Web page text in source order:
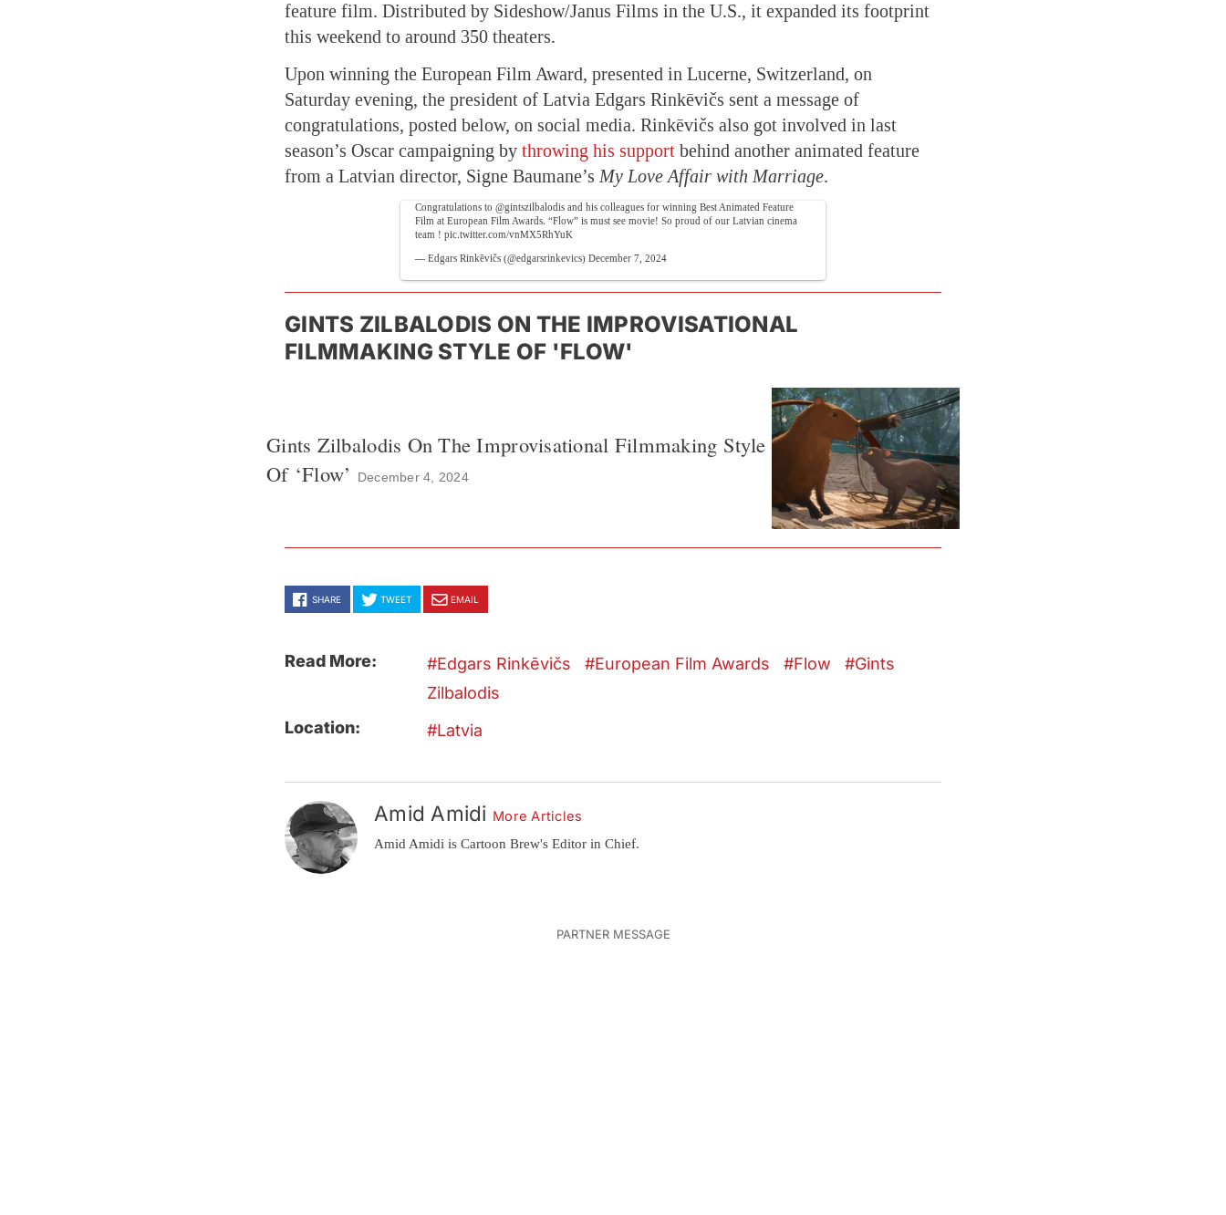
feature film. Distributed by Sideshow/Janus Films in the U.S., it expanded its footprint
this weekend to around 350 theaters.
Upon winning the European Film Award, presented in Lucerne, Switzerland, on
Saturday evening, the president of Latvia Edgars Rinkēvičs sent a message of
congratulations, posted below, on social media. Rinkēvičs also got involved in last
season’s Oscar campaigning by throwing his support behind another animated feature
from a Latvian director, Signe Baumane’s My Love Affair with Marriage.
Congratulations to @gintszilbalodis and his colleagues for winning Best Animated Feature
Film at European Film Awards. “Flow” is must see movie! So proud of our Latvian cinema
team ! pic.twitter.com/vnMX5RhYuK
— Edgars Rinkēvičs (@edgarsrinkevics) December 7, 2024
GINTS ZILBALODIS ON THE IMPROVISATIONAL
FILMMAKING STYLE OF 'FLOW'
Gints Zilbalodis On The Improvisational Filmmaking Style
Of ‘Flow’
December 4, 2024
SHARE TWEET EMAIL
Read More: Edgars Rinkēvičs European Film Awards Flow
Gints
Zilbalodis
Location:
Latvia
Amid Amidi More Articles
Amid Amidi is Cartoon Brew's Editor in Chief.